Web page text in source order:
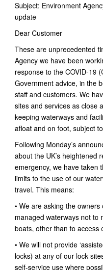
Subject: Environment
update
Dear Customer
These are unprecedented
Agency we have been
response to the COVID-19
Government advice, in the
staff and customers. We
sites and services as close
keeping waterways and
afloat and on foot, subject
Following Monday’s
about the UK’s heightened
emergency, we have taken
limits to the use of our
travel. This means:
• We are asking the
managed waterways not to
boats, other than to access
• We will not provide
locks) at any of our lock
self-service use where